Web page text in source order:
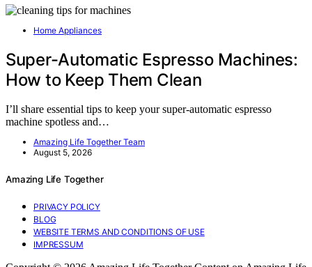
Home Appliances
Super-Automatic Espresso Machines:
How to Keep Them Clean
I’ll share essential tips to keep your super-automatic espresso
machine spotless and…
Amazing Life Together Team
August 5, 2026
Amazing Life Together
PRIVACY POLICY
BLOG
WEBSITE TERMS AND CONDITIONS OF USE
IMPRESSUM